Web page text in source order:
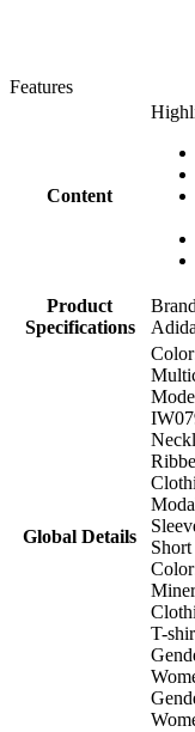
Features
Content
Product
Specifications
Global Details
Short
T-